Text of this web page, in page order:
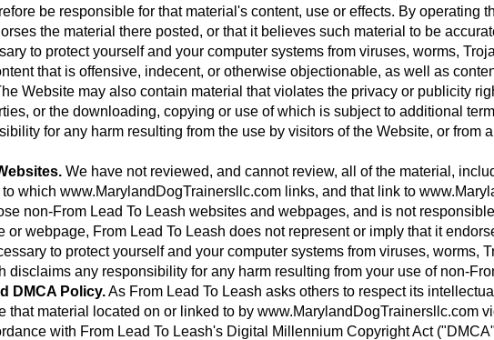
be responsible for that material's content, use or effects. By operating
the material there posted, or that it believes such material to be
to protect yourself and your computer systems from viruses, worms,
that is offensive, indecent, or otherwise objectionable, as well as
Website may also contain material that violates the privacy or publicity
or the downloading, copying or use of which is subject to additional
for any harm resulting from the use by visitors of the Website, or from
We have not reviewed, and cannot review, all of the material,
which www.MarylandDogTrainersllc.com links, and that link to
non-From Lead To Leash websites and webpages, and is not
or webpage, From Lead To Leash does not represent or imply that it
to protect yourself and your computer systems from viruses, worms,
disclaims any responsibility for any harm resulting from your use of non-
DMCA Policy.As From Lead To Leash asks others to respect its
that material located on or linked to by www.MarylandDogTrainersllc.com
with From Lead To Leash's Digital Millennium Copyright Act